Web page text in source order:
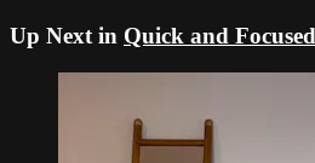
Up Next in Quick and